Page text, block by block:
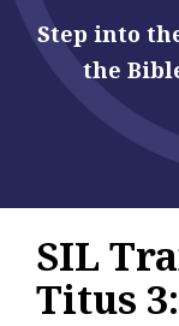
Step into
the
SIL
Titus